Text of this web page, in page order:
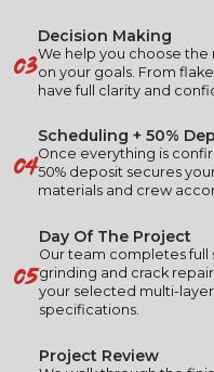
03
Decision Making
We help you choose the
on your goals. From
have full clarity and
04
Scheduling + 50%
Once everything is
50% deposit secures
materials and crew
05
Day Of The Project
Our team completes
grinding and crack
your selected multi-
specifications.
Project Review